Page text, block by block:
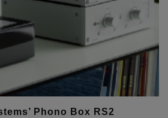
Phono Box RS2